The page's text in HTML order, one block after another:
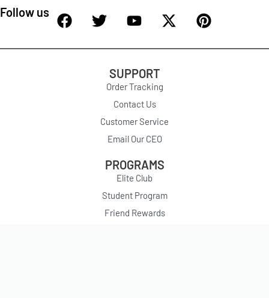
Follow us
SUPPORT
Order Tracking
Contact Us
Customer Service
Email Our CEO
PROGRAMS
Elite Club
Student Program
Friend Rewards